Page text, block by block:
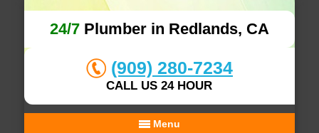
24/7Plumber in Redlands, CA
(909) 280-7234
CALL US 24 HOUR
Menu